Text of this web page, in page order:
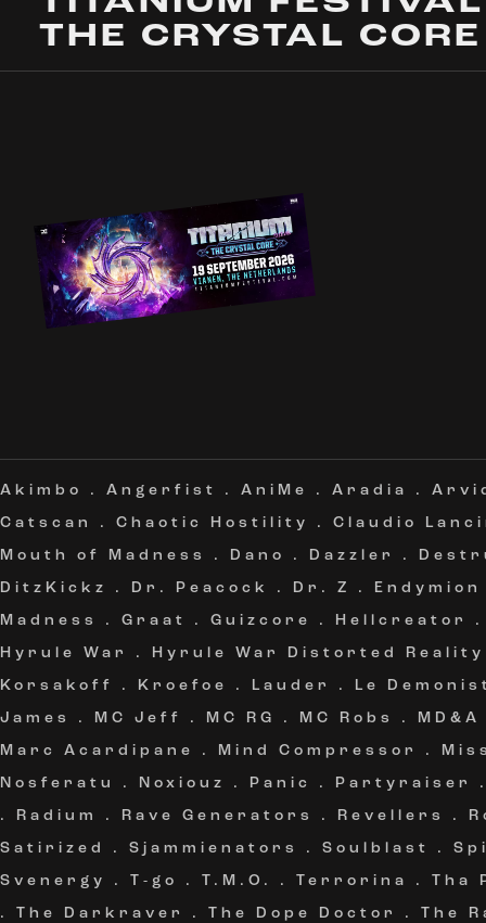
THE CRYSTAL CORE
Akimbo . Angerfist . AniMe . Aradia .
Catscan
. Chaotic Hostility . Claudio
Mouth of Madness
. Dano . Dazzler .
DitzKickz
. Dr. Peacock . Dr. Z . Endymion
Madness
. Graat . Guizcore . Hellcreator
Hyrule War
. Hyrule War Distorted Reality
Korsakoff
. Kroefoe . Lauder . Le
James
. MC Jeff . MC RG . MC Robs . MD&A
Marc Acardipane
. Mind Compressor .
Nosferatu
. Noxiouz . Panic . Partyraiser
. Radium . Rave Generators . Revellers .
Satirized
. Sjammienators . Soulblast .
Svenergy
. T-go . T.M.O. . Terrorina . Tha
. The Darkraver . The Dope Doctor . The